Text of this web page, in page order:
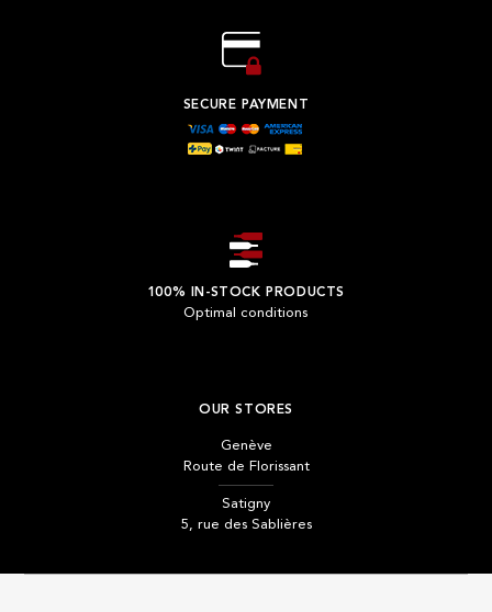
SECURE PAYMENT
100% IN-STOCK PRODUCTS
Optimal conditions
OUR STORES
Genève
Route de Florissant
Satigny
5, rue des Sablières